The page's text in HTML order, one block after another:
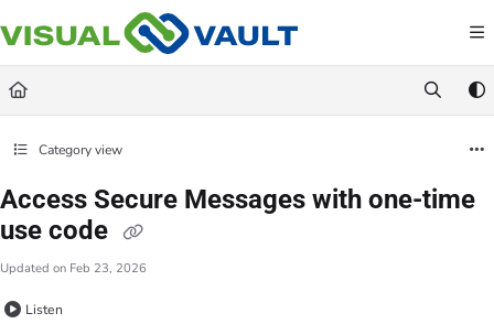
Documentation Index
Fetch the complete documentation index at: https://docs.visualvault.com/llms.txt
Use this file to discover all available pages before exploring further.
Category view
Access Secure Messages with one-time
use code
Updated on Feb 23, 2026
Listen